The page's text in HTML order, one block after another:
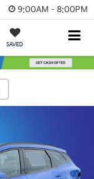
9:00AM - 8:00PM
SAVED